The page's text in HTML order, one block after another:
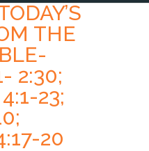
THE
2:30;
23;
20